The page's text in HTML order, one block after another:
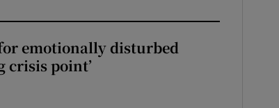
emotionally disturbed
crisis point’